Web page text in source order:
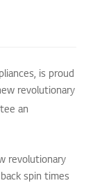
is proud
revolutionary
an
revolutionary
spin times